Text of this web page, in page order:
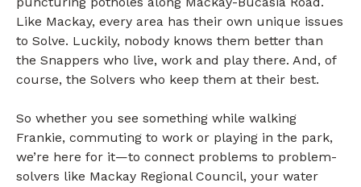
Like Mackay, every area has their own unique issues
to Solve. Luckily, nobody knows them better than
the Snappers who live, work and play there. And, of
course, the Solvers who keep them at their best.
So whether you see something while walking
Frankie, commuting to work or playing in the park,
we’re here for it—to connect problems to problem-
solvers like Mackay Regional Council, your water